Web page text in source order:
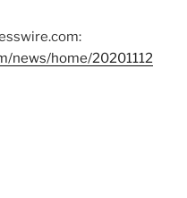
news/home/20201112